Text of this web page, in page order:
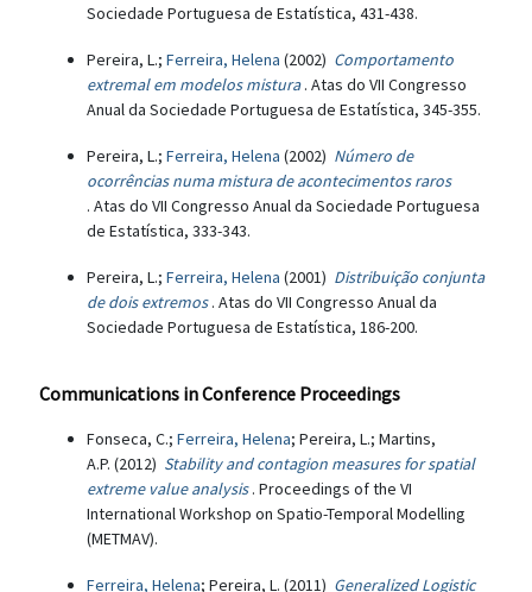
Sociedade Portuguesa de Estatística, 431-438.
Pereira, L.; Ferreira, Helena (2002) Comportamento
extremal em modelos mistura . Atas do VII Congresso
Anual da Sociedade Portuguesa de Estatística, 345-355.
Pereira, L.; Ferreira, Helena (2002) Número de
ocorrências numa mistura de acontecimentos raros
. Atas do VII Congresso Anual da Sociedade Portuguesa
de Estatística, 333-343.
Pereira, L.; Ferreira, Helena (2001) Distribuição conjunta
de dois extremos . Atas do VII Congresso Anual da
Sociedade Portuguesa de Estatística, 186-200.
Communications in Conference Proceedings
Fonseca, C.; Ferreira, Helena; Pereira, L.; Martins,
A.P. (2012) Stability and contagion measures for spatial
extreme value analysis . Proceedings of the VI
International Workshop on Spatio-Temporal Modelling
(METMAV).
Ferreira, Helena; Pereira, L. (2011) Generalized Logistic